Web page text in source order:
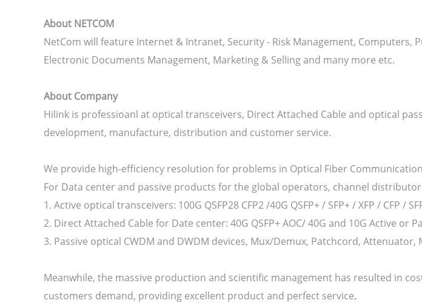
About NETCOM
NetCom will feature Internet & Intranet, Security - Risk Management,
Electronic Documents Management, Marketing & Selling and many more etc.
About Company
Hilink is professioanl at optical transceivers, Direct Attached Cable and optical
development, manufacture, distribution and customer service.
We provide high-efficiency resolution for problems in Optical Fiber
For Data center and passive products for the global operators, channel
1. Active optical transceivers: 100G QSFP28 CFP2 /40G QSFP+ / SFP+ / XFP / CFP /
2. Direct Attached Cable for Date center: 40G QSFP+ AOC/ 40G and 10G Active or
3. Passive optical CWDM and DWDM devices, Mux/Demux, Patchcord, Attenuator,
Meanwhile, the massive production and scientific management has resulted in
customers demand, providing excellent product and perfect service.